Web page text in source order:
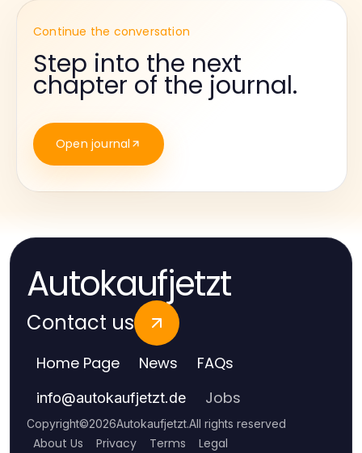
Continue the conversation
Step into the next
chapter of the journal.
Open journal
Autokaufjetzt
Contact us
Home Page News FAQs
info@autokaufjetzt.de Jobs
Copyright©2026Autokaufjetzt.All rights reserved
About Us Privacy Terms Legal